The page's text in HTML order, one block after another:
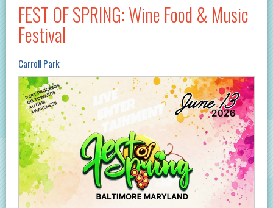
FEST OF SPRING: Wine Food & Music
Festival
Carroll Park